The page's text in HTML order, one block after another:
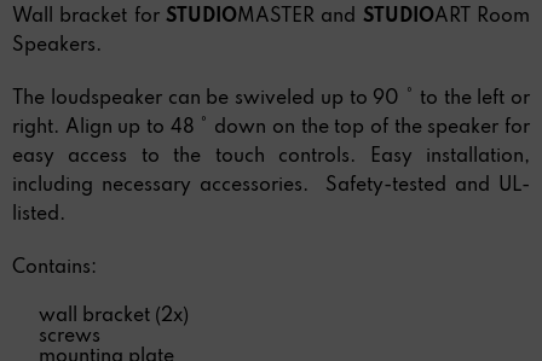
Wall bracket for STUDIOMASTER and STUDIOART Room
Speakers.
The loudspeaker can be swiveled up to 90 ° to the left or
right. Align up to 48 ° down on the top of the speaker for
easy access to the touch controls. Easy installation,
including necessary accessories. Safety-tested and UL-
listed.
Contains:
wall bracket (2x)
screws